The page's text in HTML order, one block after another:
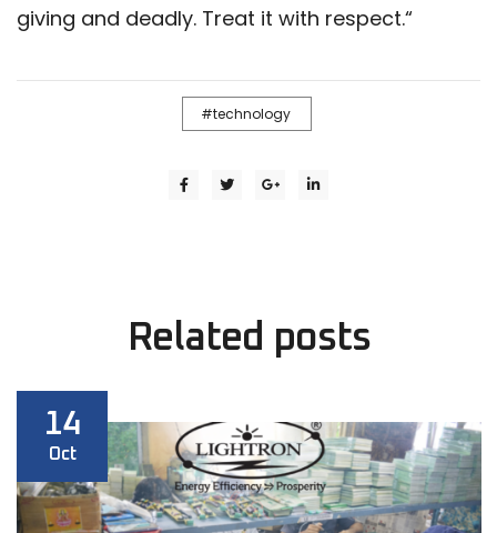
giving and deadly. Treat it with respect.“
technology
Related posts
14
Oct